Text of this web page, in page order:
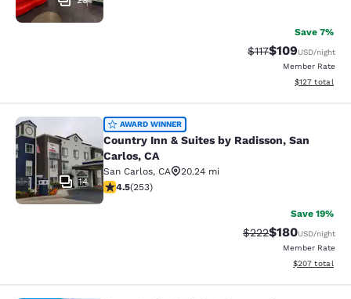
Save 7%
Strikethrough
$117Discounted
$109USD/night
Member Rate
View
$127 total
Country Inn & Suites by Radisson,
14
AWARD WINNER
Country Inn & Suites by Radisson, San
Carlos, CA
San Carlos, CA
20.24 mi
4.47 stars rating. Excellent. 253 reviews
4.5(253)
Save 19%
Strikethrough Rate:
$222Discounted
$180USD/night
Member Rate
View
$207 total